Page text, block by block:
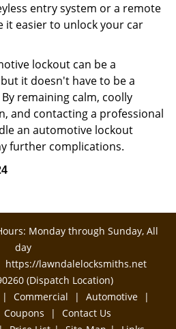
entry system or a remote
it easier to unlock your car
lockout can be a
it doesn't have to be a
remaining calm, coolly
and contacting a professional
an automotive lockout
further complications.
Monday through Sunday, All
day
https://lawndalelocksmiths.net
(Dispatch Location)
| Commercial | Automotive
|
Coupons |
Contact Us